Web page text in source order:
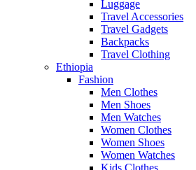
Luggage
Travel Accessories
Travel Gadgets
Backpacks
Travel Clothing
Ethiopia
Fashion
Men Clothes
Men Shoes
Men Watches
Women Clothes
Women Shoes
Women Watches
Kids Clothes